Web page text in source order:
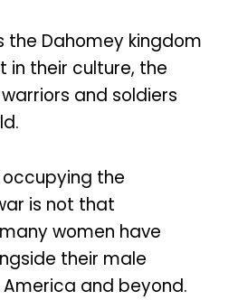
the Dahomey kingdom
in their culture, the
and soldiers
occupying the
is not that
women have
their male
and beyond.